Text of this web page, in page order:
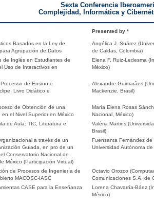
Sexta Conferencia
Complejidad, Informática y
Presented by *
Basados en la Ley de
Agrupación de Datos
Angélica J. Suárez
de Caldas, Colombia)
de Inglés en Estudiantes de
Uso de Interactivos en
Elena F. Ruiz-Ledesma
México)
de Ensino e
Livro Didático e
Alexandre Guimarães
Mackenzie, Brasil)
de Obtención de una
el Nivel Superior en México
María Elena Rosas
Nacional, México)
de Aula: TIC, Literatura e
Valéria Martins
Brasil)
a través de un
Guiada, en pro de un
Conservatorio Nacional de
México (Participación Virtual)
Fuensanta Fernández de
Universidad Autónoma
de Procesos de Ingeniería de
MACOSC-IASC
Octavio Orozco
Comunicaciones S.A. de
CASE para la Enseñanza
Lorena Chavarría-Báez
México)